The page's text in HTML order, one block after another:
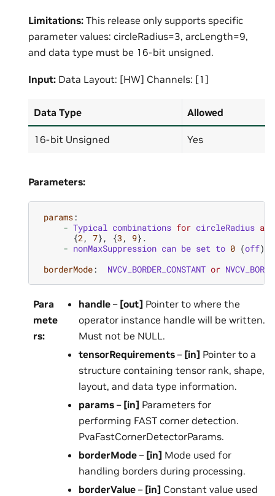
Limitations: This release only supports specific
parameter values: circleRadius=3, arcLength=9,
and data type must be 16-bit unsigned.
Input: Data Layout: [HW] Channels: [1]
Data Type Allowed
16-bit Unsigned Yes
Parameters:
params:
- Typical combinations for circleRadius and
{2 , 7}, {3 , 9}.
- nonMaxSuppression can be set to 0 (off)
borderMode: NVCV_BORDER_CONSTANT or
Para
mete
rs:
handle– [out] Pointer to where the
operator instance handle will be written.
Must not be NULL.
tensorRequirements– [in] Pointer to a
structure containing tensor rank, shape,
layout, and data type information.
params– [in] Parameters for
performing FAST corner detection.
PvaFastCornerDetectorParams.
borderMode– [in] Mode used for
handling borders during processing.
borderValue– [in] Constant value used